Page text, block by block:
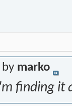
marko
finding it